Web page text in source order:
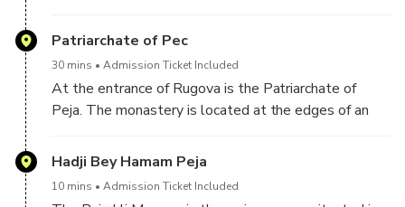
Patriarchate of Pec
30 mins Admission Ticket Included
At the entrance of Rugova is the Patriarchate of
Peja. The monastery is located at the edges of an
complex, consisting of four churches,of which three
churches connected as one whole,was built in the
Hadji Bey Hamam Peja
10 mins Admission Ticket Included